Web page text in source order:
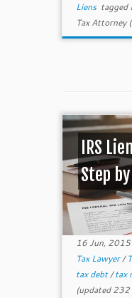
Liens tagged
Tax Attorney
IRS
Step
16 Jun, 2015
Tax Lawyer/
tax debt/tax
(updated 232